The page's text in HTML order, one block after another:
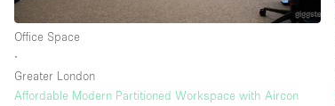
Office Space
∙
Greater London
Affordable Modern Partitioned Workspace with Aircon